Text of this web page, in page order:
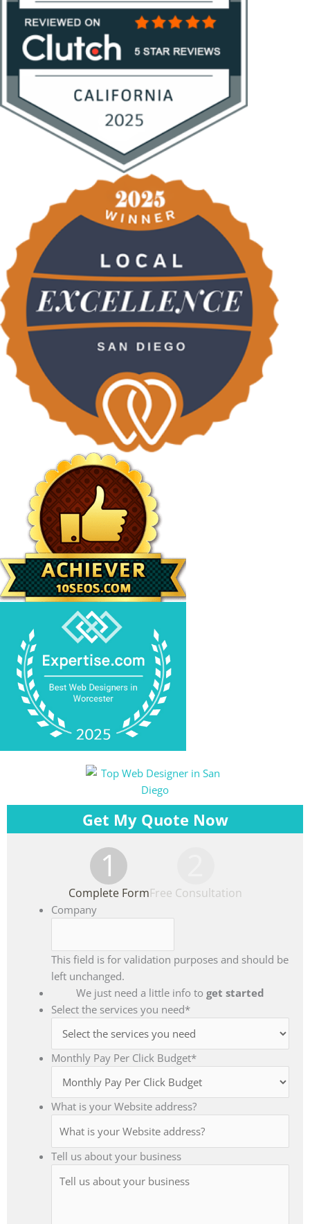
Get My Quote Now
1
Complete FormFree Consultation
Company
This field is for validation purposes and should be
left unchanged.
We just need a little info to get started
Select the services you need*
Monthly Pay Per Click Budget*
What is your Website address?
Tell us about your business